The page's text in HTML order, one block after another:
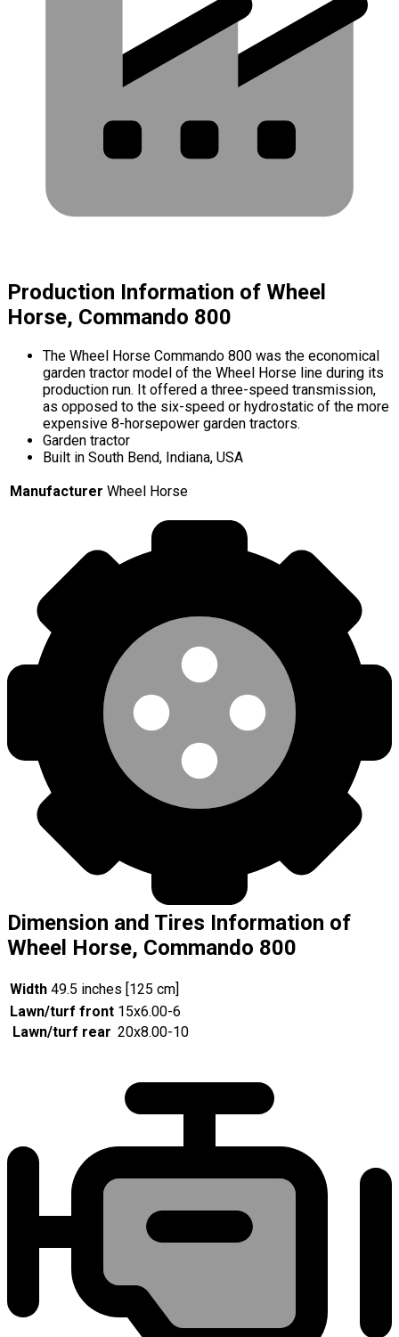
Production Information of Wheel
Horse, Commando 800
The Wheel Horse Commando 800 was the economical
garden tractor model of the Wheel Horse line during its
production run. It offered a three-speed transmission,
as opposed to the six-speed or hydrostatic of the more
expensive 8-horsepower garden tractors.
Garden tractor
Built in South Bend, Indiana, USA
Manufacturer Wheel Horse
Dimension and Tires Information of
Wheel Horse, Commando 800
Width 49.5 inches [125 cm]
Lawn/turf front 15x6.00-6
Lawn/turf rear 20x8.00-10